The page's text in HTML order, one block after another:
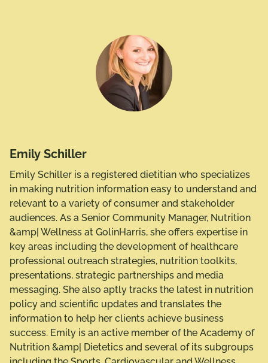
Emily Schiller
Emily Schiller is a registered dietitian who specializes
in making nutrition information easy to understand and
relevant to a variety of consumer and stakeholder
audiences. As a Senior Community Manager, Nutrition
&amp| Wellness at GolinHarris, she offers expertise in
key areas including the development of healthcare
professional outreach strategies, nutrition toolkits,
presentations, strategic partnerships and media
messaging. She also aptly tracks the latest in nutrition
policy and scientific updates and translates the
information to help her clients achieve business
success. Emily is an active member of the Academy of
Nutrition &amp| Dietetics and several of its subgroups